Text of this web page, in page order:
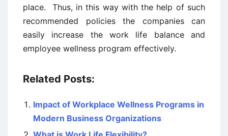
place. Thus, in this way with the help of such
recommended policies the companies can
easily increase the work life balance and
employee wellness program effectively.
Related Posts:
Impact of Workplace Wellness Programs in
Modern Business Organizations